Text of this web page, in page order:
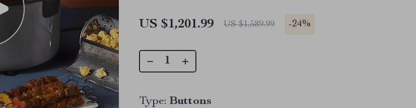
US $1,201.99 US $1,589.99 -24%
Type: Buttons